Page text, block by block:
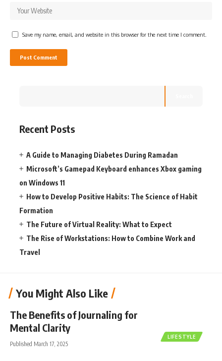
Save my name, email, and website in this browser for the next time I comment.
Recent Posts
A Guide to Managing Diabetes During Ramadan
Microsoft’s Gamepad Keyboard enhances Xbox gaming
on Windows 11
How to Develop Positive Habits: The Science of Habit
Formation
The Future of Virtual Reality: What to Expect
The Rise of Workstations: How to Combine Work and
Travel
You Might Also Like
LIFESTYLE
The Benefits of Journaling for
Mental Clarity
Published March 17, 2025